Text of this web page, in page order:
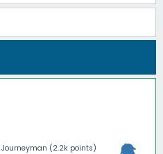
Journeyman (2.2k points)